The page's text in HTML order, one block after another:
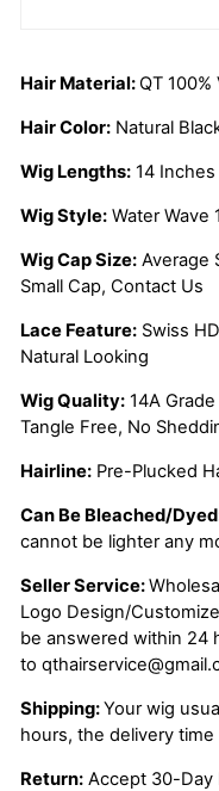
Hair Material: QT
Hair Color: Natural
Wig Lengths: 14
Wig Style: Water Wave
Wig Cap Size: Average
Small Cap, Contact Us
Lace Feature: Swiss
Natural Looking
Wig Quality: 14A
Tangle Free, No
Hairline: Pre-Plucked
Can Be Bleached/
cannot be lighter any
Seller Service:
Logo Design/
be answered within 24
to
Shipping:Your wig
hours, the delivery
Return: Accept 30-Day